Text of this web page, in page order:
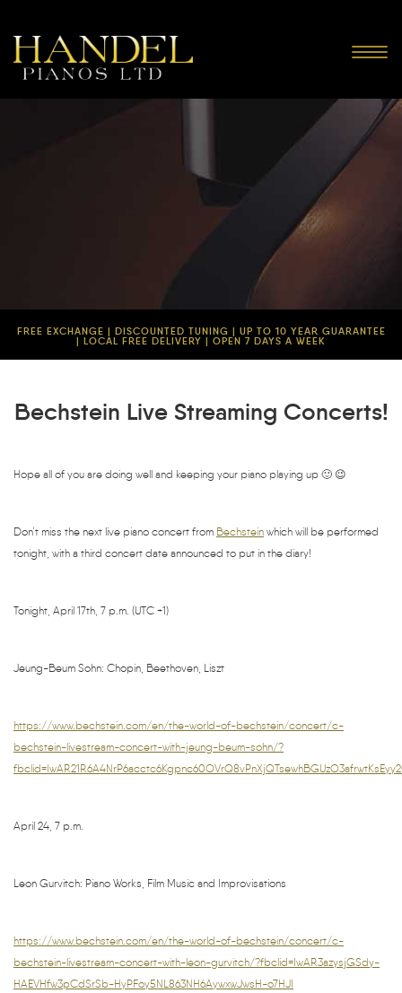
FREE EXCHANGE | DISCOUNTED TUNING | UP TO 10 YEAR GUARANTEE
| LOCAL FREE DELIVERY | OPEN 7 DAYS A WEEK
Bechstein Live Streaming Concerts!
Hope all of you are doing well and keeping your piano playing up 🙂 😉
Don’t miss the next live piano concert from Bechstein which will be performed
tonight, with a third concert date announced to put in the diary!
Tonight, April 17th, 7 p.m. (UTC +1)
Jeung-Beum Sohn: Chopin, Beethoven, Liszt
https://www.bechstein.com/en/the-world-of-bechstein/concert/c-
bechstein-livestream-concert-with-jeung-beum-sohn/?
April 24, 7 p.m.
Leon Gurvitch: Piano Works, Film Music and Improvisations
https://www.bechstein.com/en/the-world-of-bechstein/concert/c-
bechstein-livestream-concert-with-leon-gurvitch/?fbclid=IwAR3azysjGSdy-
HAEVHfw3pCdSrSb-HyPFoy5NL863NH6AywxwJwsH-o7HJI